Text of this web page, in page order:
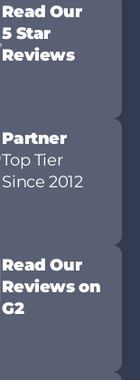
Read Our
5 Star
Reviews
Partner
Top Tier
Since 2012
Read Our
Reviews on
G2